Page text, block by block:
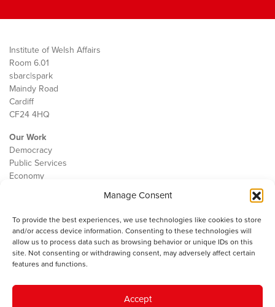
Manage Consent
To provide the best experiences, we use technologies like cookies to store
and/or access device information. Consenting to these technologies will
allow us to process data such as browsing behavior or unique IDs on this
site. Not consenting or withdrawing consent, may adversely affect certain
features and functions.
Accept
Institute of Welsh Affairs
Room 6.01
sbarc|spark
Maindy Road
Cardiff
CF24 4HQ
Our Work
Democracy
Public Services
Economy
Contact
Cookie Policy
The IWA gratefully acknowledges the financial support of the Books